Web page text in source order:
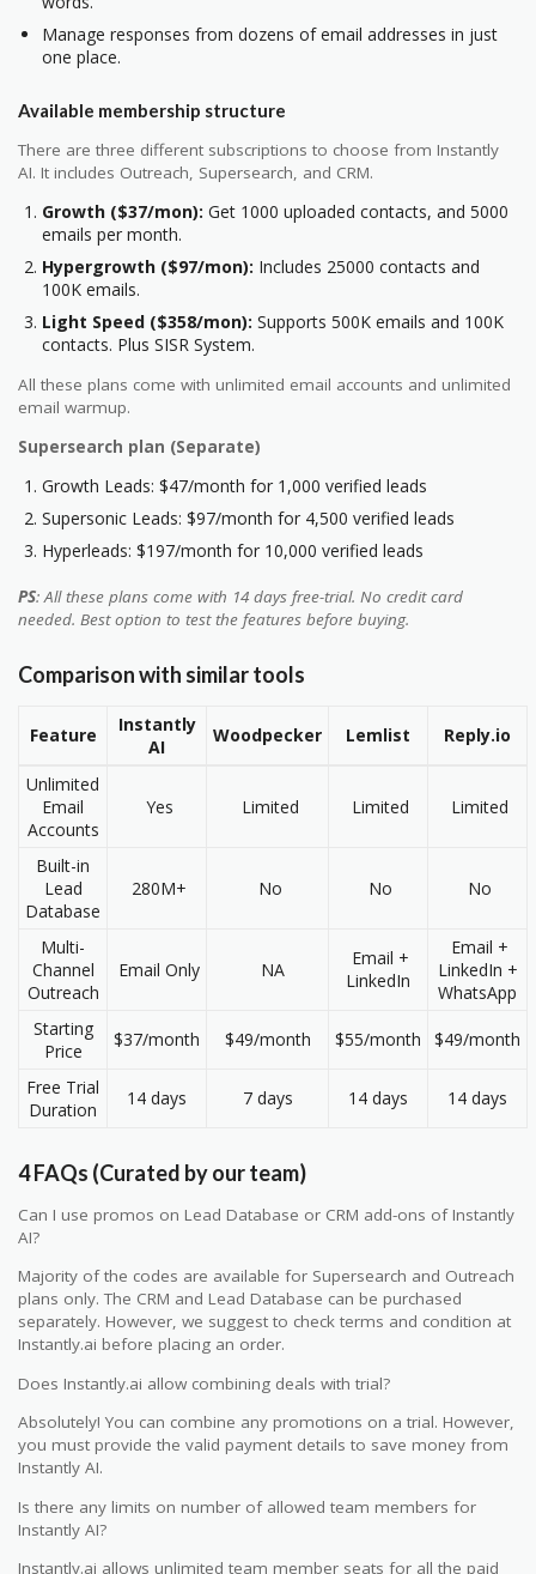
Manage responses from dozens of email addresses in just
one place.
Available membership structure
There are three different subscriptions to choose from Instantly
AI. It includes Outreach, Supersearch, and CRM.
Growth ($37/mon): Get 1000 uploaded contacts, and 5000
emails per month.
Hypergrowth ($97/mon): Includes 25000 contacts and
100K emails.
Light Speed ($358/mon): Supports 500K emails and 100K
contacts. Plus SISR System.
All these plans come with unlimited email accounts and unlimited
email warmup.
Supersearch plan (Separate)
Growth Leads: $47/month for 1,000 verified leads
Supersonic Leads: $97/month for 4,500 verified leads
Hyperleads: $197/month for 10,000 verified leads
PS: All these plans come with 14 days free-trial. No credit card
needed. Best option to test the features before buying.
Comparison with similar tools
Feature
Instantly
AI
Woodpecker Lemlist Reply.io
Unlimited
Email
Accounts
Yes Limited Limited Limited
Built-in
Lead
Database
280M+ No No No
Multi-
Channel
Outreach
Email Only NA
Email +
LinkedIn
Email +
LinkedIn +
WhatsApp
Starting
Price
$37/month $49/month $55/month $49/month
Free Trial
Duration
14 days 7 days 14 days 14 days
4 FAQs (Curated by our team)
Can I use promos on Lead Database or CRM add-ons of Instantly
AI?
Majority of the codes are available for Supersearch and Outreach
plans only. The CRM and Lead Database can be purchased
separately. However, we suggest to check terms and condition at
Instantly.ai before placing an order.
Does Instantly.ai allow combining deals with trial?
Absolutely! You can combine any promotions on a trial. However,
you must provide the valid payment details to save money from
Instantly AI.
Is there any limits on number of allowed team members for
Instantly AI?
Instantly.ai allows unlimited team member seats for all the paid